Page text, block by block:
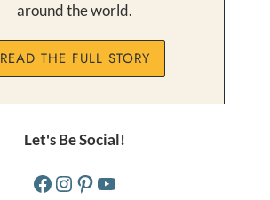
around the world.
READ THE FULL STORY
Let's Be Social!
Facebook
Instagram
Pinterest
YouTube